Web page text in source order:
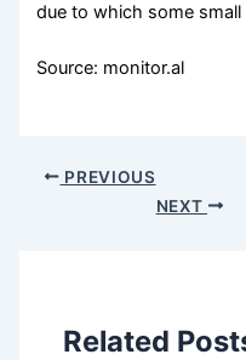
due to which some
Source: monitor.al
PREVIOUS
NEXT
Related